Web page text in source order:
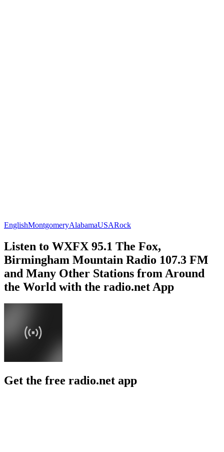
EnglishMontgomeryAlabamaUSARock
Listen to WXFX 95.1 The Fox,
Birmingham Mountain Radio 107.3 FM
and Many Other Stations from Around
the World with the radio.net App
Get the free radio.net app